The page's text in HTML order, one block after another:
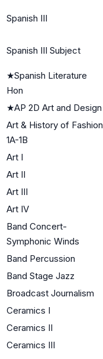
Spanish III
Spanish III Subject
★Spanish Literature
Hon
★AP 2D Art and Design
Art & History of Fashion
1A-1B
Art I
Art II
Art III
Art IV
Band Concert-
Symphonic Winds
Band Percussion
Band Stage Jazz
Broadcast Journalism
Ceramics I
Ceramics II
Ceramics III